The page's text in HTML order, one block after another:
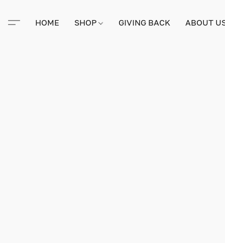
HOME SHOP GIVING BACK ABOUT